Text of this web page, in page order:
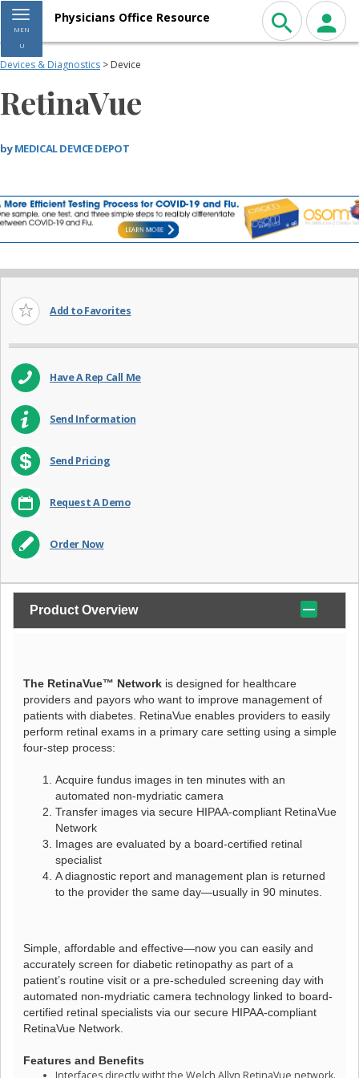
Toggle navigation
MEN
U
Physicians Office Resource
Devices & Diagnostics > Device
RetinaVue
byMEDICAL DEVICE DEPOT
Add to Favorites
Have A Rep Call Me
Send Information
Send Pricing
Request A Demo
Order Now
Product Overview
The RetinaVue™ Networkis designed for healthcare
providers and payors who want to improve management of
patients with diabetes. RetinaVue enables providers to easily
perform retinal exams in a primary care setting using a simple
four-step process:
Acquire fundus images in ten minutes with an
automated non-mydriatic camera
Transfer images via secure HIPAA-compliant RetinaVue
Network
Images are evaluated by a board-certified retinal
specialist
A diagnostic report and management plan is returned
to the provider the same day—usually in 90 minutes.
Simple, affordable and effective—now you can easily and
accurately screen for diabetic retinopathy as part of a
patient’s routine visit or a pre-scheduled screening day with
automated non-mydriatic camera technology linked to board-
certified retinal specialists via our secure HIPAA-compliant
RetinaVue Network.
Features and Benefits
Interfaces directly witht the Welch Allyn RetinaVue network.